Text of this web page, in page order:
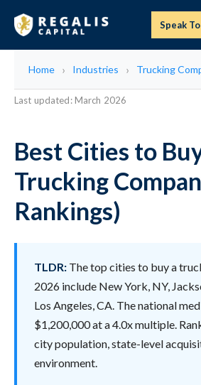
Speak
Home Industries Trucking
Last updated: March 2026
Best Cities to
Trucking
Rankings)
TLDR: The top cities to buy a
2026 include New York, NY,
Los Angeles, CA. The national
$1,200,000 at a 4.0x multiple.
city population, state-level
environment.